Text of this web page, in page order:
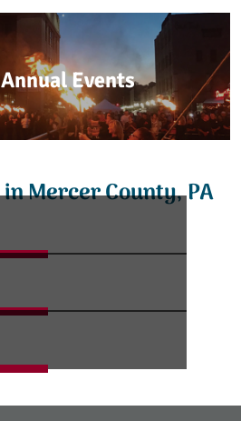
Events
Mercer County, PA